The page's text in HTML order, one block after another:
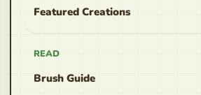
Featured Creations
READ
Brush Guide